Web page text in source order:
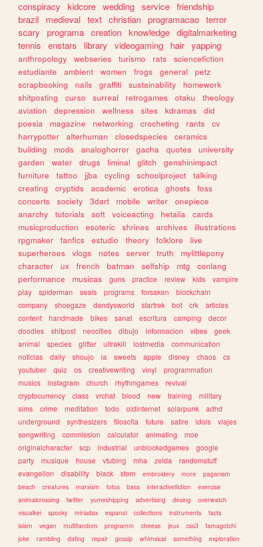
conspiracy
kidcore wedding service friendship
brazil
medieval text christian programacao terror
scary
programa creation knowledge digitalmarketing
tennis
enstars library videogaming hair yapping
anthropology webseries turismo rats
sciencefiction
estudiante
ambient women frogs general
petz
scrapbooking
nails graffiti sustainability
homework
shitposting
curso surreal retrogames otaku
theology
aviation
depression wellness sites kdramas
did
poesia
magazine networking crocheting rants
cv
harrypotter
alterhuman closedspecies
ceramics
building
mods analoghorror gacha quotes
university
garden
water drugs liminal glitch
genshinimpact
furniture
tattoo jjba cycling schoolproject
talking
creating
cryptids academic erotica ghosts
foss
concerts
society 3dart mobile writer
onepiece
anarchy
tutorials soft voiceacting hetalia
cards
musicproduction
esoteric shrines archives
illustrations
rpgmaker
fanfics estudio theory folklore
live
superheroes
vlogs notes server truth
mylittlepony
character
ux french batman selfship mtg
conlang
performance
musicas guns practice review kids
vampire
play
spiderman seals programs forsaken
blockchain
company
shoegaze dandysworld startrek bot crk
articles
content
handmade bikes sanat escritura camping
decor
doodles
shitpost neocities dibujo informacion vibes
geek
animal
species glitter ultrakill lostmedia
communication
noticias
daily shoujo ia sweets apple disney chaos
cs
youtuber
quiz os creativewriting vinyl
programmation
musics
instagram church rhythmgames
revival
cryptocurrency
class vrchat blood new training
military
sims
crime meditation todo oldinternet solarpunk
adhd
underground
synthesizers filosofia future satire idols
viajes
songwriting
commission calculator animating
moe
originalcharacter
scp industrial unblockedgames
google
party
musique house vtubing mha zelda
randomstuff
evangelion
disability black stem embroidery more
paganism
beach
creatures marxism fotos bass interactivefiction
exercise
animalcrossing
twitter yumeshipping advertising desing
overwatch
visualkei
spooky miriadax espanol collections instruments
facts
islam
vegan multifandom programm cheese jeux css3
tamagotchi
joke
rambling dating repair gossip whimsical something
exploration